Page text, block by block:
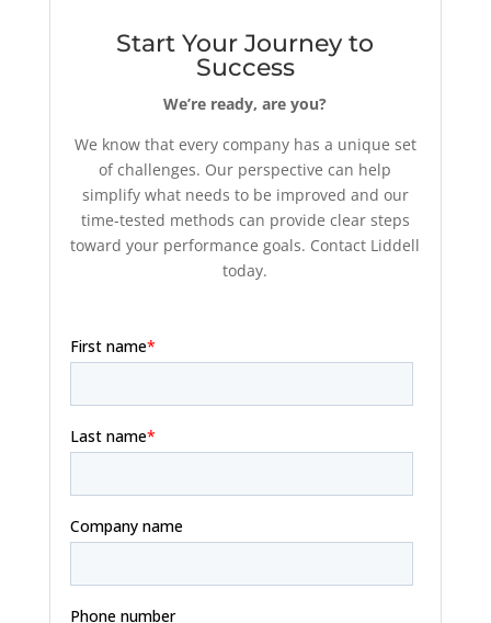
Start Your Journey to
Success
We’re ready, are you?
We know that every company has a unique set
of challenges. Our perspective can help
simplify what needs to be improved and our
time-tested methods can provide clear steps
toward your performance goals. Contact Liddell
today.